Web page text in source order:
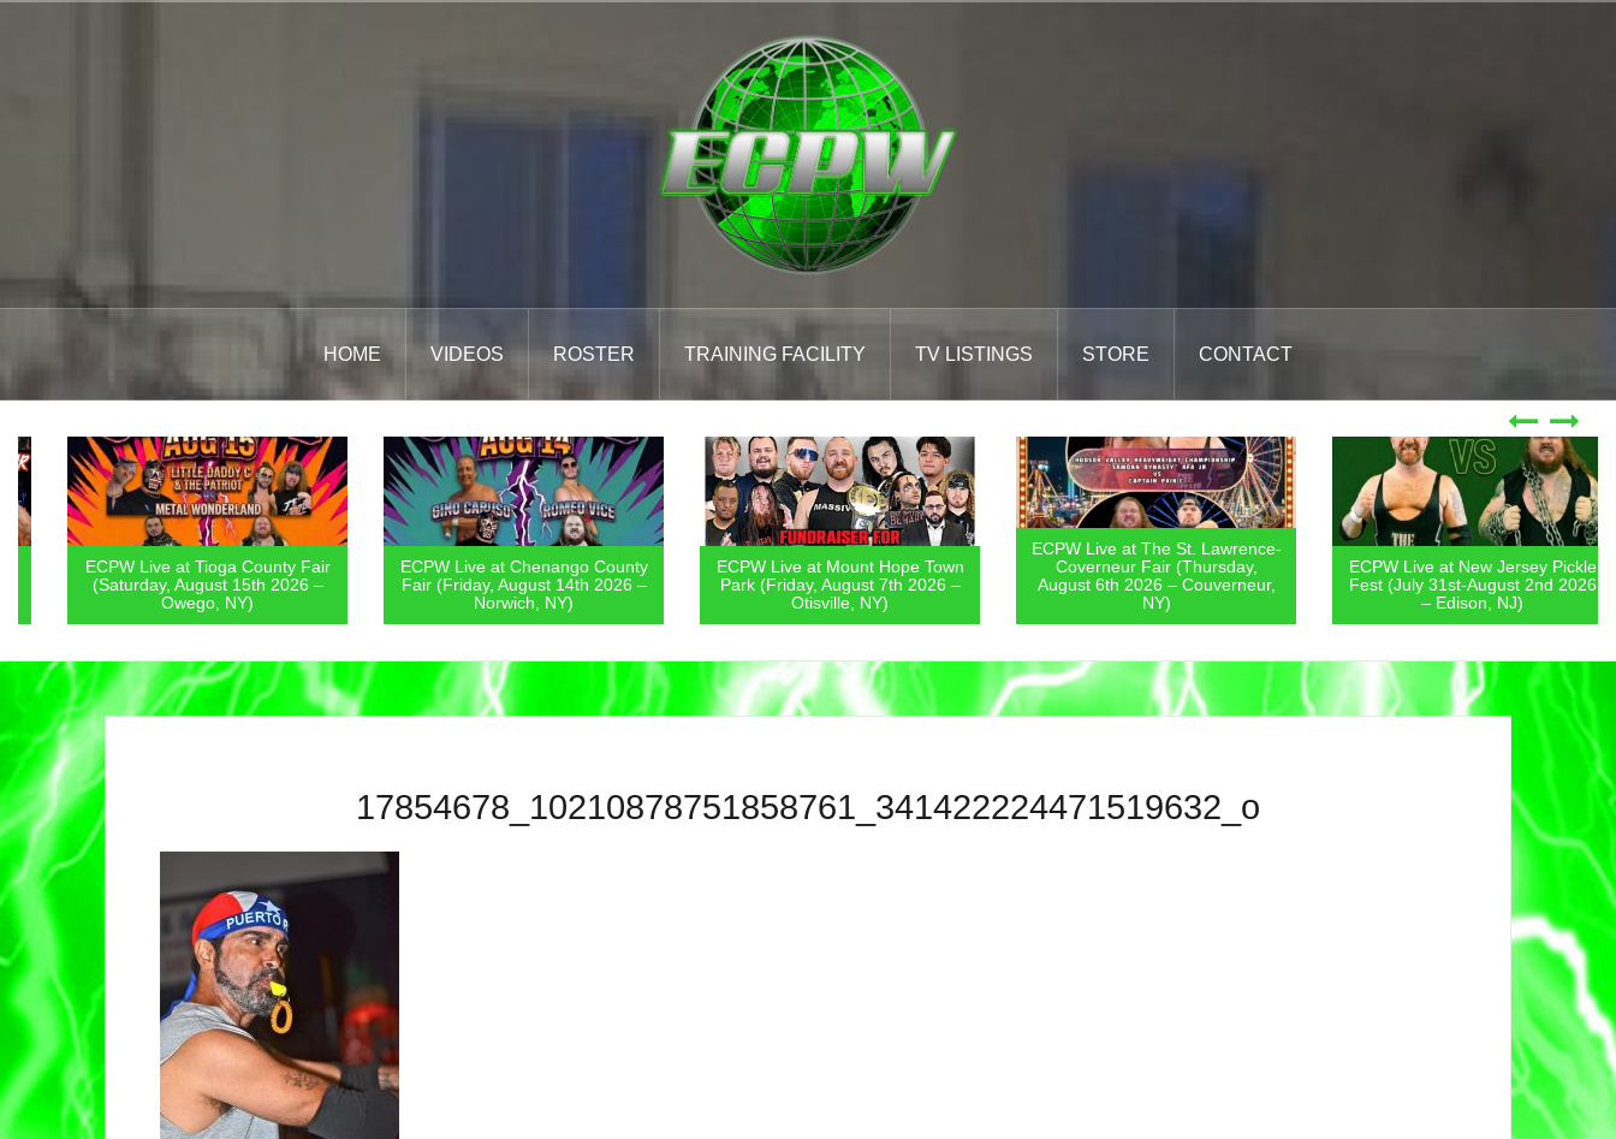
HOME VIDEOS ROSTER TRAINING FACILITY TV LISTINGS STORE CONTACT
ECPW Live at Tioga County Fair
(Saturday, August 15th 2026 –
Owego, NY)
ECPW Live at Chenango County
Fair (Friday, August 14th 2026 –
Norwich, NY)
ECPW Live at Mount Hope Town
Park (Friday, August 7th 2026 –
Otisville, NY)
ECPW Live at The St. Lawrence-
Coverneur Fair (Thursday,
August 6th 2026 – Couverneur,
ECPW Live at New Jersey Pickle
Fest (July 31st-August 2nd 2026
– Edison, NJ)
17854678_10210878751858761_341422224471519632_o